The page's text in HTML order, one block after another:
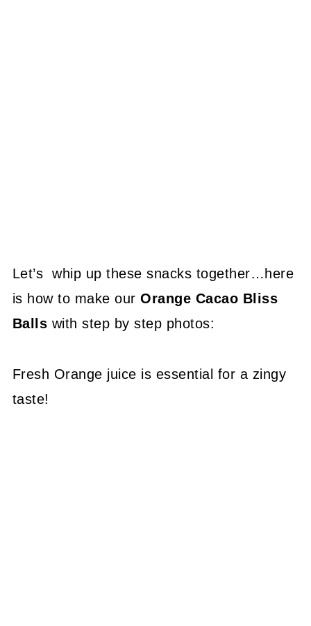
Let’s whip up these snacks together…here
is how to make ourOrange Cacao Bliss
Balls with step by step photos:
Fresh Orange juice is essential for a zingy
taste!